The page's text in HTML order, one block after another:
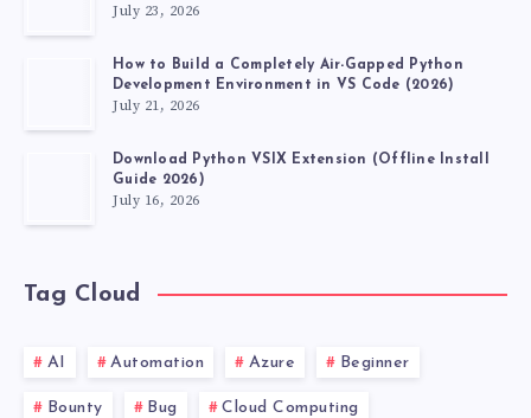
July 23, 2026
How to Build a Completely Air-Gapped Python
Development Environment in VS Code (2026)
July 21, 2026
Download Python VSIX Extension (Offline Install
Guide 2026)
July 16, 2026
Tag Cloud
AI Automation Azure Beginner
Bounty Bug Cloud Computing